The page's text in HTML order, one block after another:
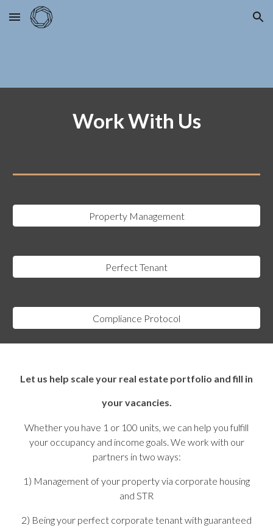
Skip to main content Skip to navigation
Work With Us
Property Management
Perfect Tenant
Compliance Protocol
Let us help scale your real estate portfolio and fill in
your vacancies.
Whether you have 1 or 100 units, we can help you fulfill
your occupancy and income goals. We work with our
partners in two ways:
1) Management of your property via corporate housing
and STR
2) Being your perfect corporate tenant with guaranteed